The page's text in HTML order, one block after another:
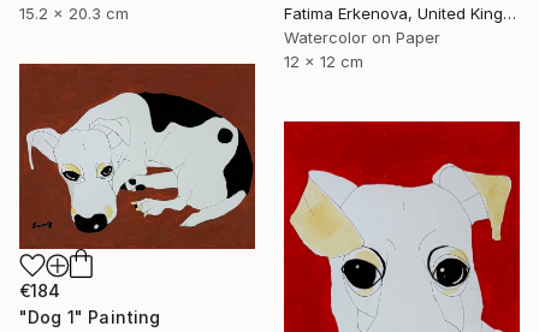
15.2 x 20.3 cm
Fatima Erkenova, United Kingdom
Watercolor on Paper
12 x 12 cm
€184
"Dog 1" Painting